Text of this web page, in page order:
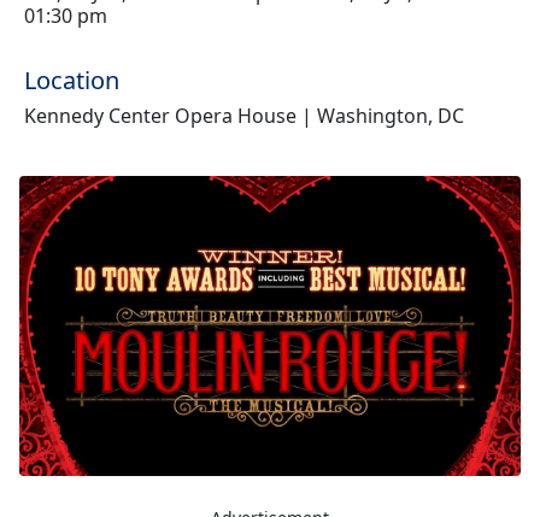
01:30 pm
Location
Kennedy Center Opera House | Washington, DC